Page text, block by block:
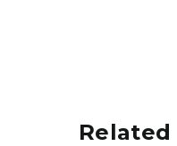
Related